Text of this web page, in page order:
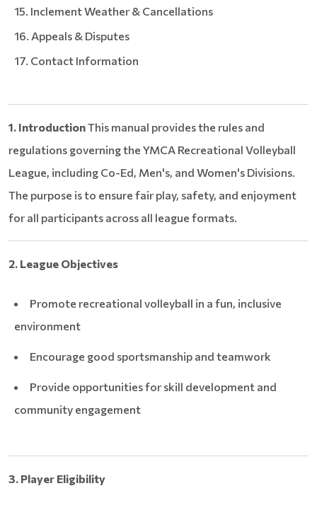
Inclement Weather & Cancellations
Appeals & Disputes
Contact Information
1. IntroductionThis manual provides the rules and
regulations governing the YMCA Recreational Volleyball
League, including Co-Ed, Men's, and Women's Divisions.
The purpose is to ensure fair play, safety, and enjoyment
for all participants across all league formats.
2. League Objectives
Promote recreational volleyball in a fun, inclusive
environment
Encourage good sportsmanship and teamwork
Provide opportunities for skill development and
community engagement
3. Player Eligibility